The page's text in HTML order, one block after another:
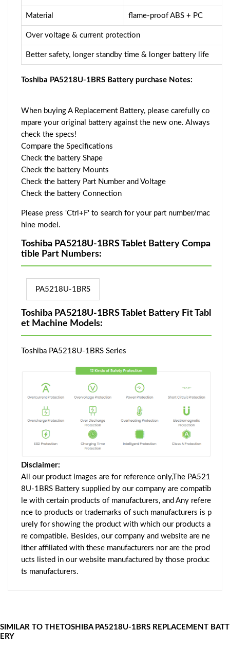
Material flame-proof ABS + PC
Over voltage & current protection
Better safety, longer standby time & longer battery life
Toshiba PA5218U-1BRS Battery purchase Notes:
When buying A Replacement Battery, please carefully co
mpare your original battery against the new one. Always
check the specs!
Compare the Specifications
Check the battery Shape
Check the battery Mounts
Check the battery Part Number and Voltage
Check the battery Connection
Please press 'Ctrl+F' to search for your part number/mac
hine model.
Toshiba PA5218U-1BRS Tablet Battery Compa
tible Part Numbers:
PA5218U-1BRS
Toshiba PA5218U-1BRS Tablet Battery Fit Tabl
et Machine Models:
Toshiba PA5218U-1BRS Series
Disclaimer:
All our product images are for reference only,The PA521
8U-1BRS Battery supplied by our company are compatib
le with certain products of manufacturers, and Any refere
nce to products or trademarks of such manufacturers is p
urely for showing the product with which our products a
re compatible. Besides, our company and website are ne
ither affiliated with these manufacturers nor are the prod
ucts listed in our website manufactured by those produc
ts manufacturers.
SIMILAR TO THETOSHIBA PA5218U-1BRS REPLACEMENT BATT
ERY